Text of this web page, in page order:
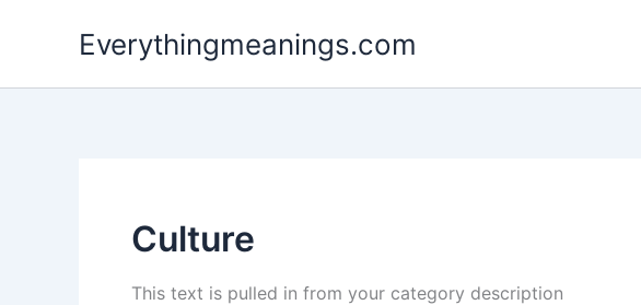
Everythingmeanings.com
Culture
This text is pulled in from your category description